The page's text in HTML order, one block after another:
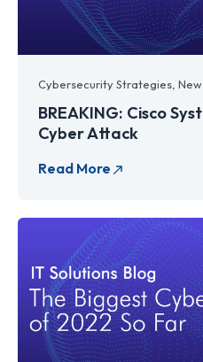
Cybersecurity Strategies ,
BREAKING: Cisco
Cyber Attack